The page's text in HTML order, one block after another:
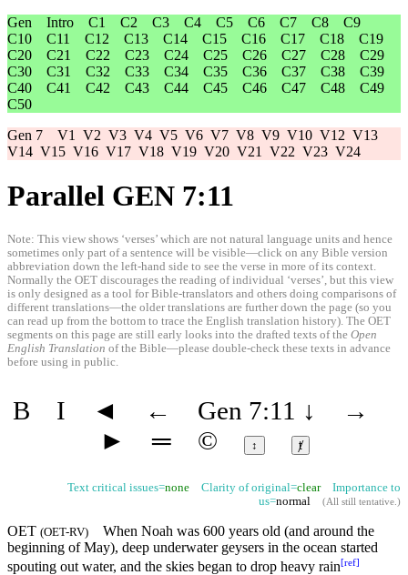
Gen Intro C1 C2 C3 C4 C5 C6 C7 C8
C9
C10
C11 C12 C13 C14 C15 C16 C17 C18
C19
C20
C21 C22 C23 C24 C25 C26 C27 C28
C29
C30
C31 C32 C33 C34 C35 C36 C37 C38
C39
C40
C41 C42 C43 C44 C45 C46 C47 C48
C49
C50
Gen 7 V1 V2 V3 V4 V5 V6 V7 V8 V9 V10 V12 V13
V14 V15 V16 V17 V18 V19 V20 V21 V22 V23 V24
Parallel GEN 7:11
Note: This view shows ‘verses’ which are not natural language units and hence
sometimes only part of a sentence will be visible—click on any Bible version
abbreviation down the left-hand side to see the verse in more of its context.
Normally the OET discourages the reading of individual ‘verses’, but this view
is only designed as a tool for Bible-translators and others doing comparisons of
different translations—the older translations are further down the page (so you
can read up from the bottom to trace the English translation history). The OET
segments on this page are still early looks into the drafted texts of the Open
English Translation of the Bible—please double-check these texts in advance
before using in public.
B I ◄ ← Gen 7:11 ↓
→
►
═ © ↕ ⱦ
Text critical issues=none Clarity of original=clearImportance to
us=normal (All still tentative.)
OET (OET-RV) When Noah was 600 years old (and around the
beginning of May), deep underwater geysers in the ocean started
spouting out water, and the skies began to drop heavy rain[ref]